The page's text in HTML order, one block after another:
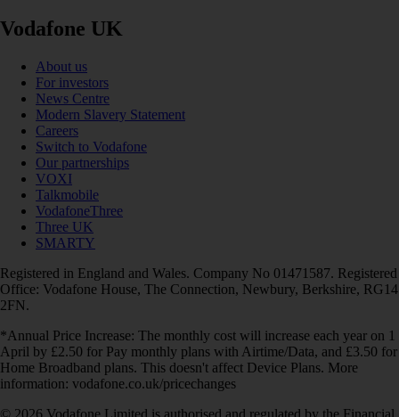
Vodafone UK
About us
For investors
News Centre
Modern Slavery Statement
Careers
Switch to Vodafone
Our partnerships
VOXI
Talkmobile
VodafoneThree
Three UK
SMARTY
Registered in England and Wales. Company No 01471587. Registered
Office: Vodafone House, The Connection, Newbury, Berkshire, RG14
2FN.
*Annual Price Increase: The monthly cost will increase each year on 1
April by £2.50 for Pay monthly plans with Airtime/Data, and £3.50 for
Home Broadband plans. This doesn't affect Device Plans. More
information: vodafone.co.uk/pricechanges
© 2026 Vodafone Limited is authorised and regulated by the Financial